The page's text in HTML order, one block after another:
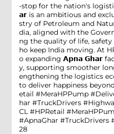
-stop for the nation's
𝗮𝗿 is an ambitious and
stry of Petroleum and
dia, aligned with the
ng the quality of life,
ho keep India moving. At
o expanding 𝗔𝗽𝗻𝗮 𝗚𝗵𝗮𝗿
y, supporting smoother
engthening the logistics
to deliver happiness
etail #MeraHPPump
har #TruckDrivers
CL #HPRetail
#ApnaGhar #TruckDrivers
28